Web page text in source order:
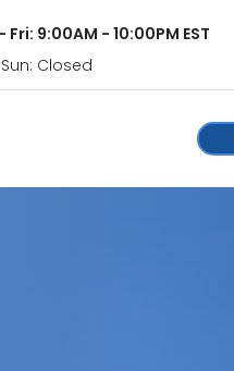
Fri: 9:00AM - 10:00PM EST
Closed